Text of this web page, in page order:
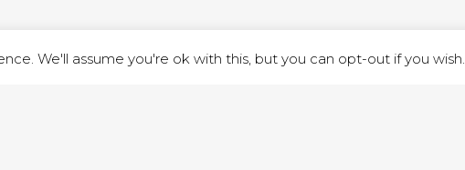
We'll assume you're ok with this, but you can opt-out if you wish.